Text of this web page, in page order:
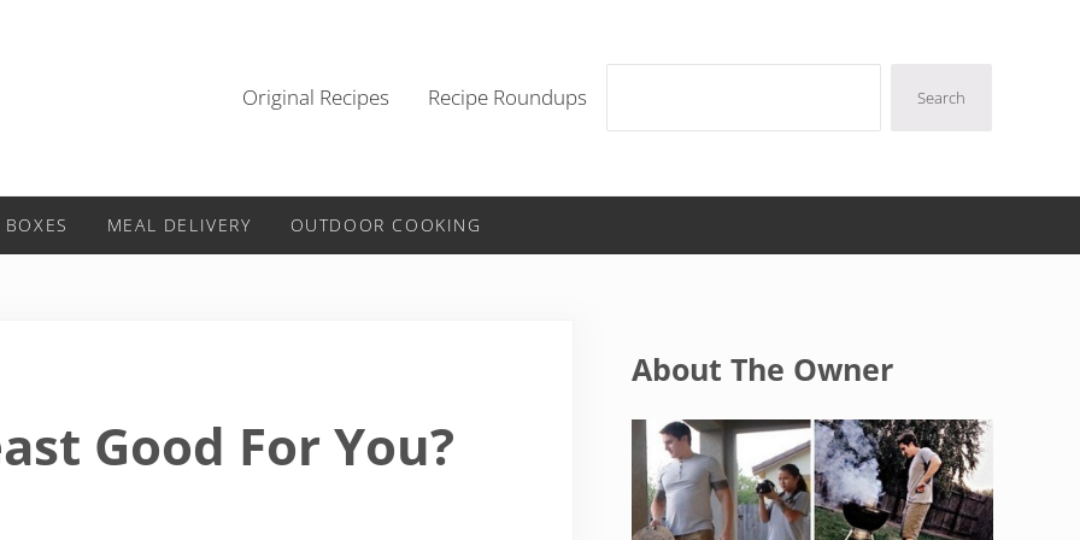
Original Recipes Recipe Roundups Search
MEAL DELIVERY OUTDOOR COOKING
Good For You?
About The Owner